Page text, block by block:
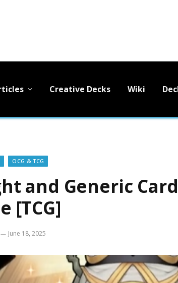
Creative Decks Wiki
OCG & TCG
and Generic
[TCG]
June 18, 2025